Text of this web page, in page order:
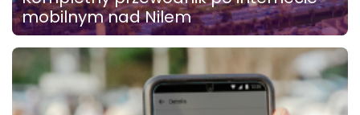
mobilnym nad Nilem